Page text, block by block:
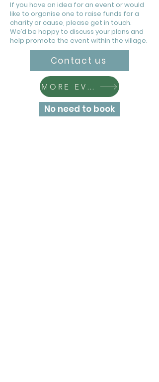
If you have an idea for an event or would
like to organise one to raise funds for a
charity or cause, please get in touch.
We’d be happy to discuss your plans and
help promote the event within the village.
Contact us
MORE EVENTS
No need to book